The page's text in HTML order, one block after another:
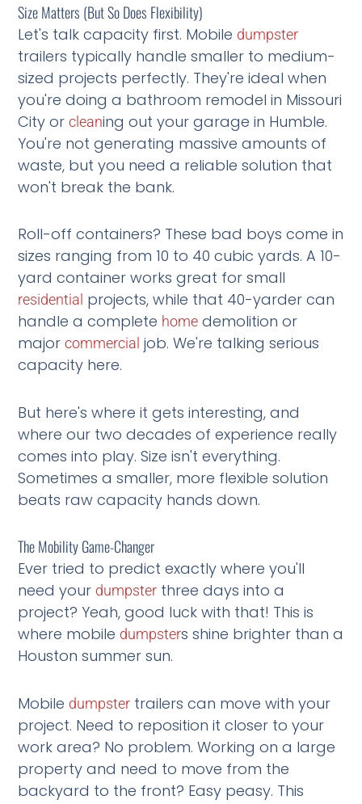
Size Matters (But So Does Flexibility)
Let's talk capacity first. Mobile dumpster
trailers typically handle smaller to medium-
sized projects perfectly. They're ideal when
you're doing a bathroom remodel in Missouri
City orcleaning out your garage in Humble.
You're not generating massive amounts of
waste, but you need a reliable solution that
won't break the bank.
Roll-off containers? These bad boys come in
sizes ranging from 10 to 40 cubic yards. A 10-
yard container works great for small
residential projects, while that 40-yarder can
handle a complete home demolition or
majorcommercial job. We're talking serious
capacity here.
But here's where it gets interesting, and
where our two decades of experience really
comes into play. Size isn't everything.
Sometimes a smaller, more flexible solution
beats raw capacity hands down.
The Mobility Game-Changer
Ever tried to predict exactly where you'll
need your dumpster three days into a
project? Yeah, good luck with that! This is
where mobile dumpsters shine brighter than a
Houston summer sun.
Mobile dumpster trailers can move with your
project. Need to reposition it closer to your
work area? No problem. Working on a large
property and need to move from the
backyard to the front? Easy peasy. This